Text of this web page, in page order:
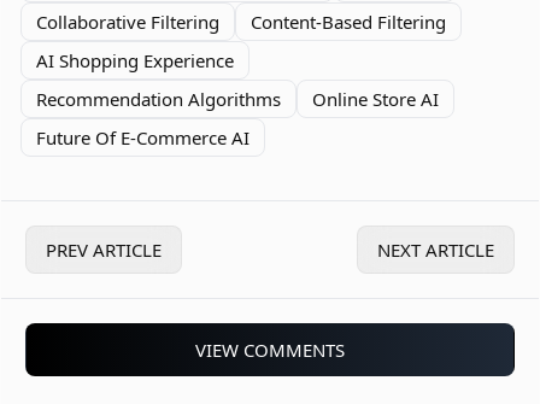
Collaborative Filtering
Content-Based Filtering
AI Shopping Experience
Recommendation Algorithms
Online Store AI
Future Of E-Commerce AI
PREV ARTICLE NEXT ARTICLE
VIEW COMMENTS